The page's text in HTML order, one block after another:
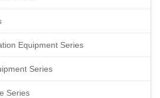
Equipment Series
Series
Series